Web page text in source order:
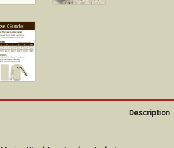
Description